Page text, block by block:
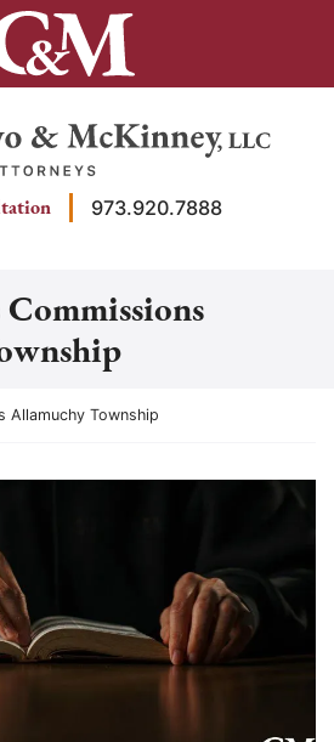
973.920.7888
Allamuchy Township